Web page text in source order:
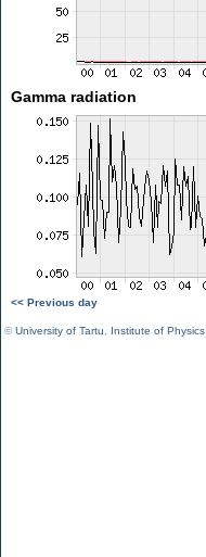
Gamma radiation
<< Previous day
©University of Tartu Institute of Physics